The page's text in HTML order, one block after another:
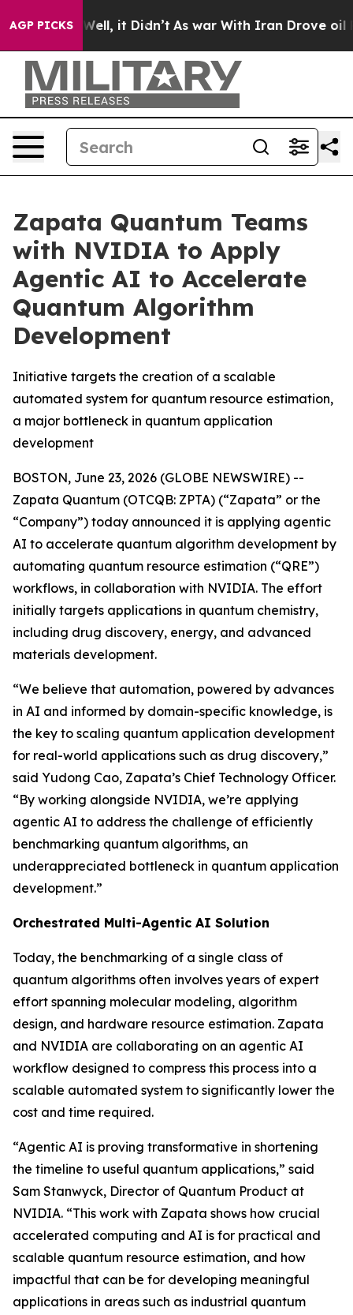
AGP PICKS
Well, it Didn’t As war With Iran Drove oil
Zapata Quantum Teams
with NVIDIA to Apply
Agentic AI to Accelerate
Quantum Algorithm
Development
Initiative targets the creation of a scalable
automated system for quantum resource estimation,
a major bottleneck in quantum application
development
BOSTON, June 23, 2026 (GLOBE NEWSWIRE) --
Zapata Quantum (OTCQB: ZPTA) (“Zapata” or the
“Company”) today announced it is applying agentic
AI to accelerate quantum algorithm development by
automating quantum resource estimation (“QRE”)
workflows, in collaboration with NVIDIA. The effort
initially targets applications in quantum chemistry,
including drug discovery, energy, and advanced
materials development.
“We believe that automation, powered by advances
in AI and informed by domain-specific knowledge, is
the key to scaling quantum application development
for real-world applications such as drug discovery,”
said Yudong Cao, Zapata’s Chief Technology Officer.
“By working alongside NVIDIA, we’re applying
agentic AI to address the challenge of efficiently
benchmarking quantum algorithms, an
underappreciated bottleneck in quantum application
development.”
Orchestrated Multi-Agentic AI Solution
Today, the benchmarking of a single class of
quantum algorithms often involves years of expert
effort spanning molecular modeling, algorithm
design, and hardware resource estimation. Zapata
and NVIDIA are collaborating on an agentic AI
workflow designed to compress this process into a
scalable automated system to significantly lower the
cost and time required.
“Agentic AI is proving transformative in shortening
the timeline to useful quantum applications,” said
Sam Stanwyck, Director of Quantum Product at
NVIDIA. “This work with Zapata shows how crucial
accelerated computing and AI is for practical and
scalable quantum resource estimation, and how
impactful that can be for developing meaningful
applications in areas such as industrial quantum